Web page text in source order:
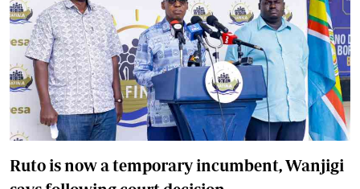
Ruto is now a temporary incumbent, Wanjigi